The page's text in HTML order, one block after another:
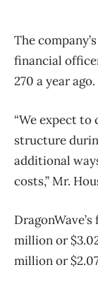
The
financial
270 a year ago.
“We expect
structure
additional
costs,” Mr.
million or
million or